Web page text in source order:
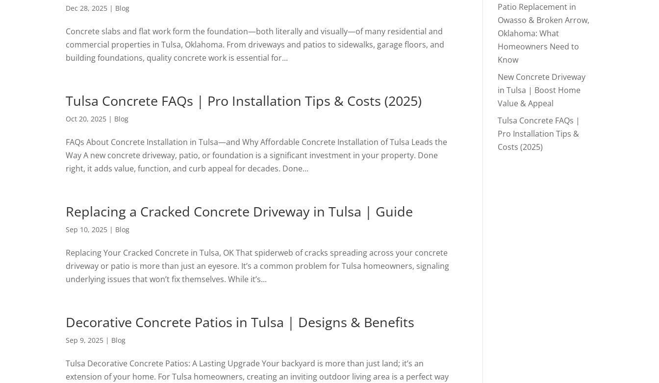
Dec 28, 2025 | Blog
Concrete slabs and flat work form the foundation—both literally and visually—of many residential and
commercial properties in Tulsa, Oklahoma. From driveways and patios to sidewalks, garage floors, and
building foundations, quality concrete work is essential for...
Tulsa Concrete FAQs | Pro Installation Tips & Costs (2025)
Oct 20, 2025 | Blog
FAQs About Concrete Installation in Tulsa—and Why Affordable Concrete Installation of Tulsa Leads the
Way A new concrete driveway, patio, or foundation is a significant investment in your property. Done
right, it adds value, function, and curb appeal for decades. Done...
Replacing a Cracked Concrete Driveway in Tulsa | Guide
Sep 10, 2025 | Blog
Replacing Your Cracked Concrete in Tulsa, OK That spiderweb of cracks spreading across your concrete
driveway or patio is more than just an eyesore. It’s a common problem for Tulsa homeowners, signaling
underlying issues that won’t fix themselves. While it’s...
Decorative Concrete Patios in Tulsa | Designs & Benefits
Sep 9, 2025 | Blog
Tulsa Decorative Concrete Patios: A Lasting Upgrade Your backyard is more than just land; it’s an
extension of your home. For Tulsa homeowners, creating an inviting outdoor living area is a perfect way
Patio Replacement in
Owasso & Broken Arrow,
Oklahoma: What
Homeowners Need to
Know
New Concrete Driveway
in Tulsa | Boost Home
Value & Appeal
Tulsa Concrete FAQs |
Pro Installation Tips &
Costs (2025)